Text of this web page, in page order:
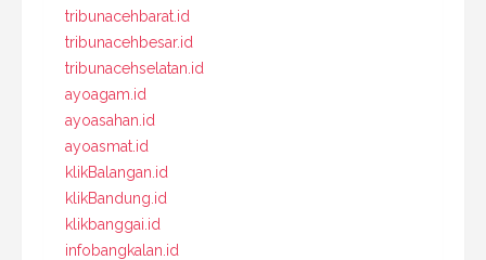
tribunacehbarat.id
tribunacehbesar.id
tribunacehselatan.id
ayoagam.id
ayoasahan.id
ayoasmat.id
klikBalangan.id
klikBandung.id
klikbanggai.id
infobangkalan.id